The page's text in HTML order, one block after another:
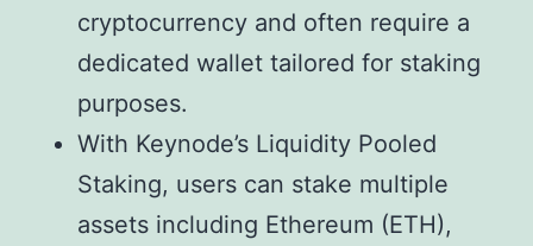
cryptocurrency and often require a
dedicated wallet tailored for staking
purposes.
With Keynode’s Liquidity Pooled
Staking, users can stake multiple
assets including Ethereum (ETH),